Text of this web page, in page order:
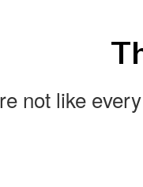
not like